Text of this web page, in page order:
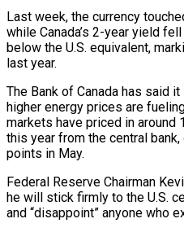
Last week, the currency
while ⁠Canada’s 2-year yield
below the U.S. equivalent,
last year.
The Bank of Canada has said
⁠higher energy prices are
markets have priced in
this year from the central
points ‌in May.
Federal Reserve Chairman
he ​will stick ⁠firmly to the U.S.
and “disappoint” anyone who